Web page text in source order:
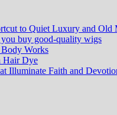
to Quiet Luxury and Old
you buy good-quality wigs
Works
Hair Dye
Illuminate Faith and